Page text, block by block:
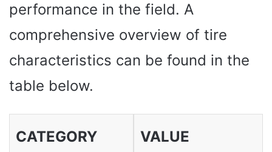
performance in the field. A
comprehensive overview of tire
characteristics can be found in the
table below.
CATEGORY VALUE